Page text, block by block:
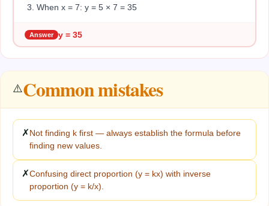
When x = 7: y = 5 × 7 = 35
Answer y = 35
⚠️Common mistakes
✗Not finding k first — always establish the formula before
finding new values.
✗Confusing direct proportion (y = kx) with inverse
proportion (y = k/x).